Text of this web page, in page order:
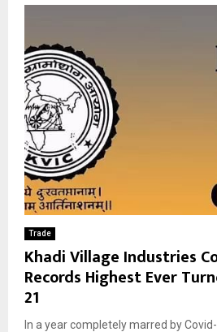
Trade
Khadi Village Industries
Records Highest Ever
21
In a year completely marred by